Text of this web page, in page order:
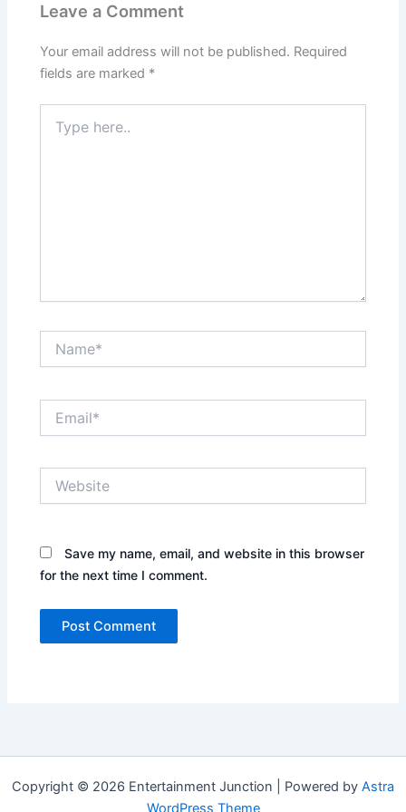
Leave a Comment
Your email address will not be published. Required
fields are marked *
here..
Save my name, email, and website in this browser
for the next time I comment.
Copyright © 2026 Entertainment Junction | Powered by Astra
WordPress Theme